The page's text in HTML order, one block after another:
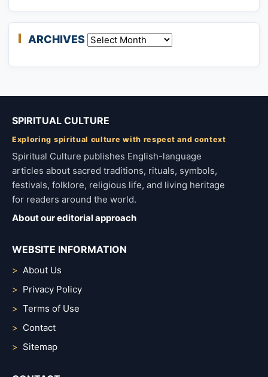
ARCHIVES Archives
SPIRITUAL CULTURE
Exploring spiritual culture with respect and context
Spiritual Culture publishes English-language
articles about sacred traditions, rituals, symbols,
festivals, folklore, religious life, and living heritage
for readers around the world.
About our editorial approach
WEBSITE INFORMATION
About Us
Privacy Policy
Terms of Use
Contact
Sitemap